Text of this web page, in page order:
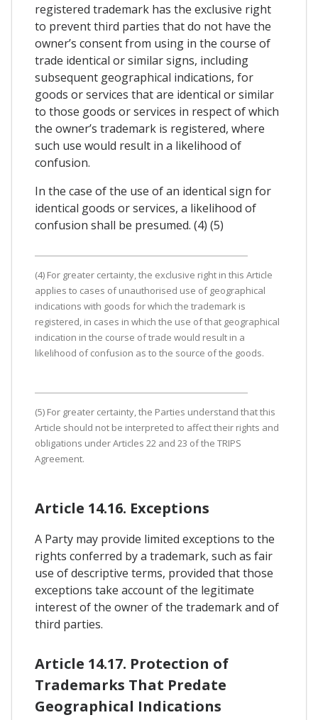
registered trademark has the exclusive right
to prevent third parties that do not have the
owner’s consent from using in the course of
trade identical or similar signs, including
subsequent geographical indications, for
goods or services that are identical or similar
to those goods or services in respect of which
the owner’s trademark is registered, where
such use would result in a likelihood of
confusion.
In the case of the use of an identical sign for
identical goods or services, a likelihood of
confusion shall be presumed. (4) (5)
(4) For greater certainty, the exclusive right in this Article
applies to cases of unauthorised use of geographical
indications with goods for which the trademark is
registered, in cases in which the use of that geographical
indication in the course of trade would result in a
likelihood of confusion as to the source of the goods.
(5) For greater certainty, the Parties understand that this
Article should not be interpreted to affect their rights and
obligations under Articles 22 and 23 of the TRIPS
Agreement.
Article 14.16. Exceptions
A Party may provide limited exceptions to the
rights conferred by a trademark, such as fair
use of descriptive terms, provided that those
exceptions take account of the legitimate
interest of the owner of the trademark and of
third parties.
Article 14.17. Protection of
Trademarks That Predate
Geographical Indications